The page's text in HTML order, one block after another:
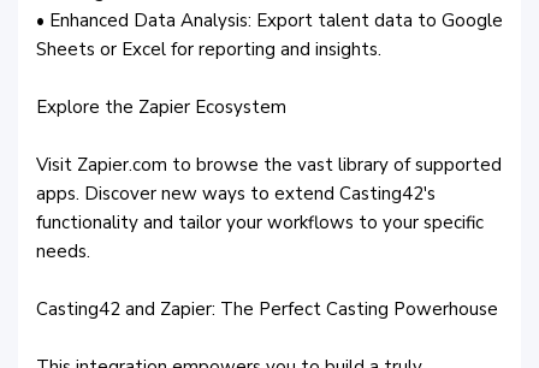
• Enhanced Data Analysis: Export talent data to Google
Sheets or Excel for reporting and insights.
Explore the Zapier Ecosystem
Visit Zapier.com to browse the vast library of supported
apps. Discover new ways to extend Casting42's
functionality and tailor your workflows to your specific
needs.
Casting42 and Zapier: The Perfect Casting Powerhouse